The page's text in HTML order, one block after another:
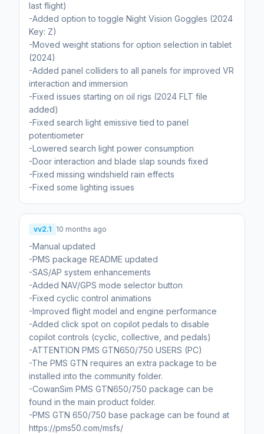
last flight)
-Added option to toggle Night Vision Goggles (2024
Key: Z)
-Moved weight stations for option selection in tablet
(2024)
-Added panel colliders to all panels for improved VR
interaction and immersion
-Fixed issues starting on oil rigs (2024 FLT file
added)
-Fixed search light emissive tied to panel
potentiometer
-Lowered search light power consumption
-Door interaction and blade slap sounds fixed
-Fixed missing windshield rain effects
-Fixed some lighting issues
vv2.1 10 months ago
-Manual updated
-PMS package README updated
-SAS/AP system enhancements
-Added NAV/GPS mode selector button
-Fixed cyclic control animations
-Improved flight model and engine performance
-Added click spot on copilot pedals to disable
copilot controls (cyclic, collective, and pedals)
-ATTENTION PMS GTN650/750 USERS (PC)
-The PMS GTN requires an extra package to be
installed into the community folder.
-CowanSim PMS GTN650/750 package can be
found in the main product folder.
-PMS GTN 650/750 base package can be found at
https://pms50.com/msfs/